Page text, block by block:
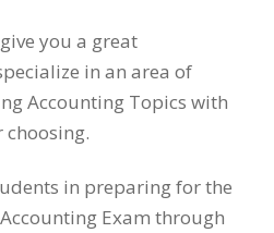
you a great
in an area of
Accounting Topics with
choosing.
in preparing for the
Exam through